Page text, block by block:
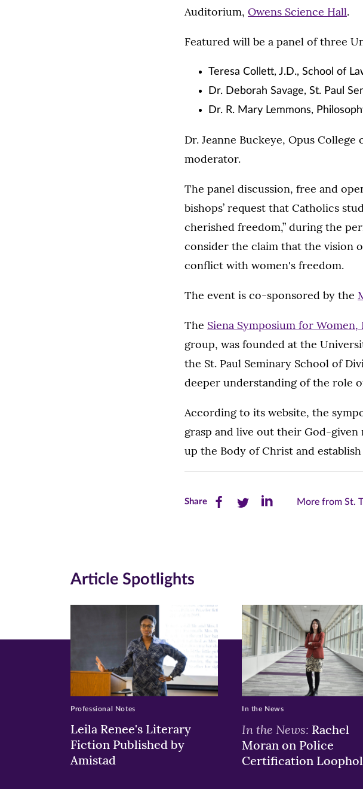
Auditorium, Owens Science Hall.
Featured will be a panel of three
Teresa Collett, J.D., School of
Dr. Deborah Savage, St. Paul
Dr. R. Mary Lemmons,
Dr. Jeanne Buckeye, Opus College
moderator.
The panel discussion, free and
bishops’ request that Catholics
cherished freedom,” during the
consider the claim that the vision
conflict with women's freedom.
The event is co-sponsored by the
The Siena Symposium for
group, was founded at the
the St. Paul Seminary School of
deeper understanding of the role
According to its website, the
grasp and live out their God-
up the Body of Christ and
ShareShare
(opens
in
new
window)
Share
(opens
new
window)
Share
(opens
in
new
window)
More from St.
Article Spotlights
Leila Renee's Literary
Fiction Published by
Amistad
Professional Notes
In the News: Rachel
Moran on Police
Certification
In the News